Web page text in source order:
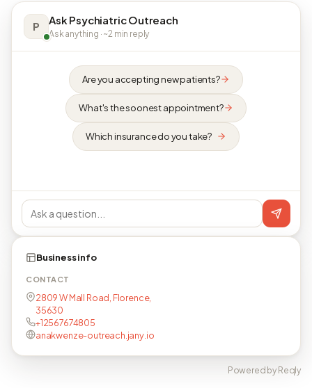
P Ask Psychiatric Outreach
Ask anything · ~2 min reply
Are you accepting new patients?
What's the soonest appointment?
Which insurance do you take?
Business info
CONTACT
2809 W Mall Road, Florence,
35630
+12567674805
anakwenze-outreach.jany.io
Powered by Reqly